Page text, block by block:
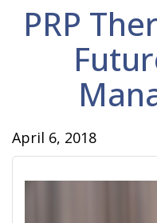
PRP
April 6, 2018